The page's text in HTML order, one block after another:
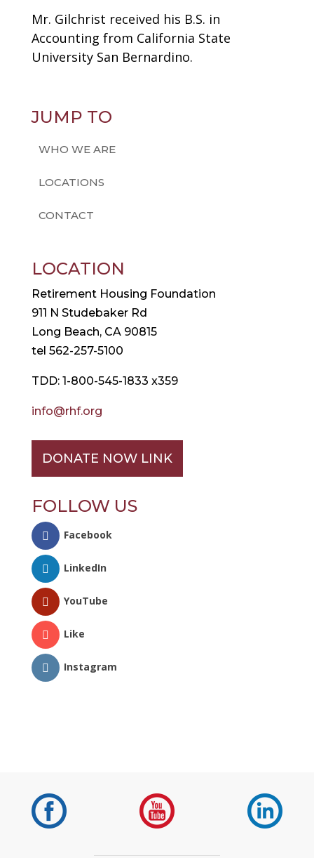
Mr. Gilchrist received his B.S. in
Accounting from California State
University San Bernardino.
JUMP TO
WHO WE ARE
LOCATIONS
CONTACT
LOCATION
Retirement Housing Foundation
911 N Studebaker Rd
Long Beach, CA 90815
tel 562-257-5100
TDD: 1-800-545-1833 x359
info@rhf.org
DONATE NOW LINK
FOLLOW US
Facebook
LinkedIn
YouTube
Like
Instagram